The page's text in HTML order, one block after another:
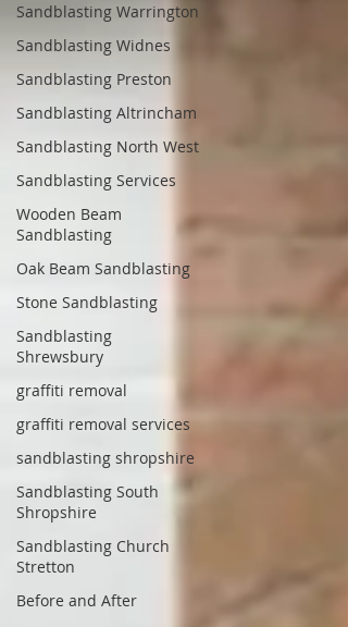
Sandblasting Warrington
Sandblasting Widnes
Sandblasting Preston
Sandblasting Altrincham
Sandblasting North West
Sandblasting Services
Wooden Beam
Sandblasting
Oak Beam Sandblasting
Stone Sandblasting
Sandblasting
Shrewsbury
graffiti removal
graffiti removal services
sandblasting shropshire
Sandblasting South
Shropshire
Sandblasting Church
Stretton
Before and After